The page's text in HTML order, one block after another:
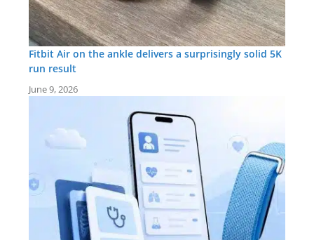
Fitbit Air on the ankle delivers a surprisingly solid 5K
run result
June 9, 2026